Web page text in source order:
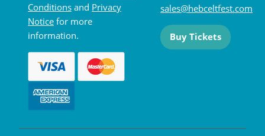
Conditions and Privacy
Notice for more
information.
sales@hebceltfest.com
Buy Tickets